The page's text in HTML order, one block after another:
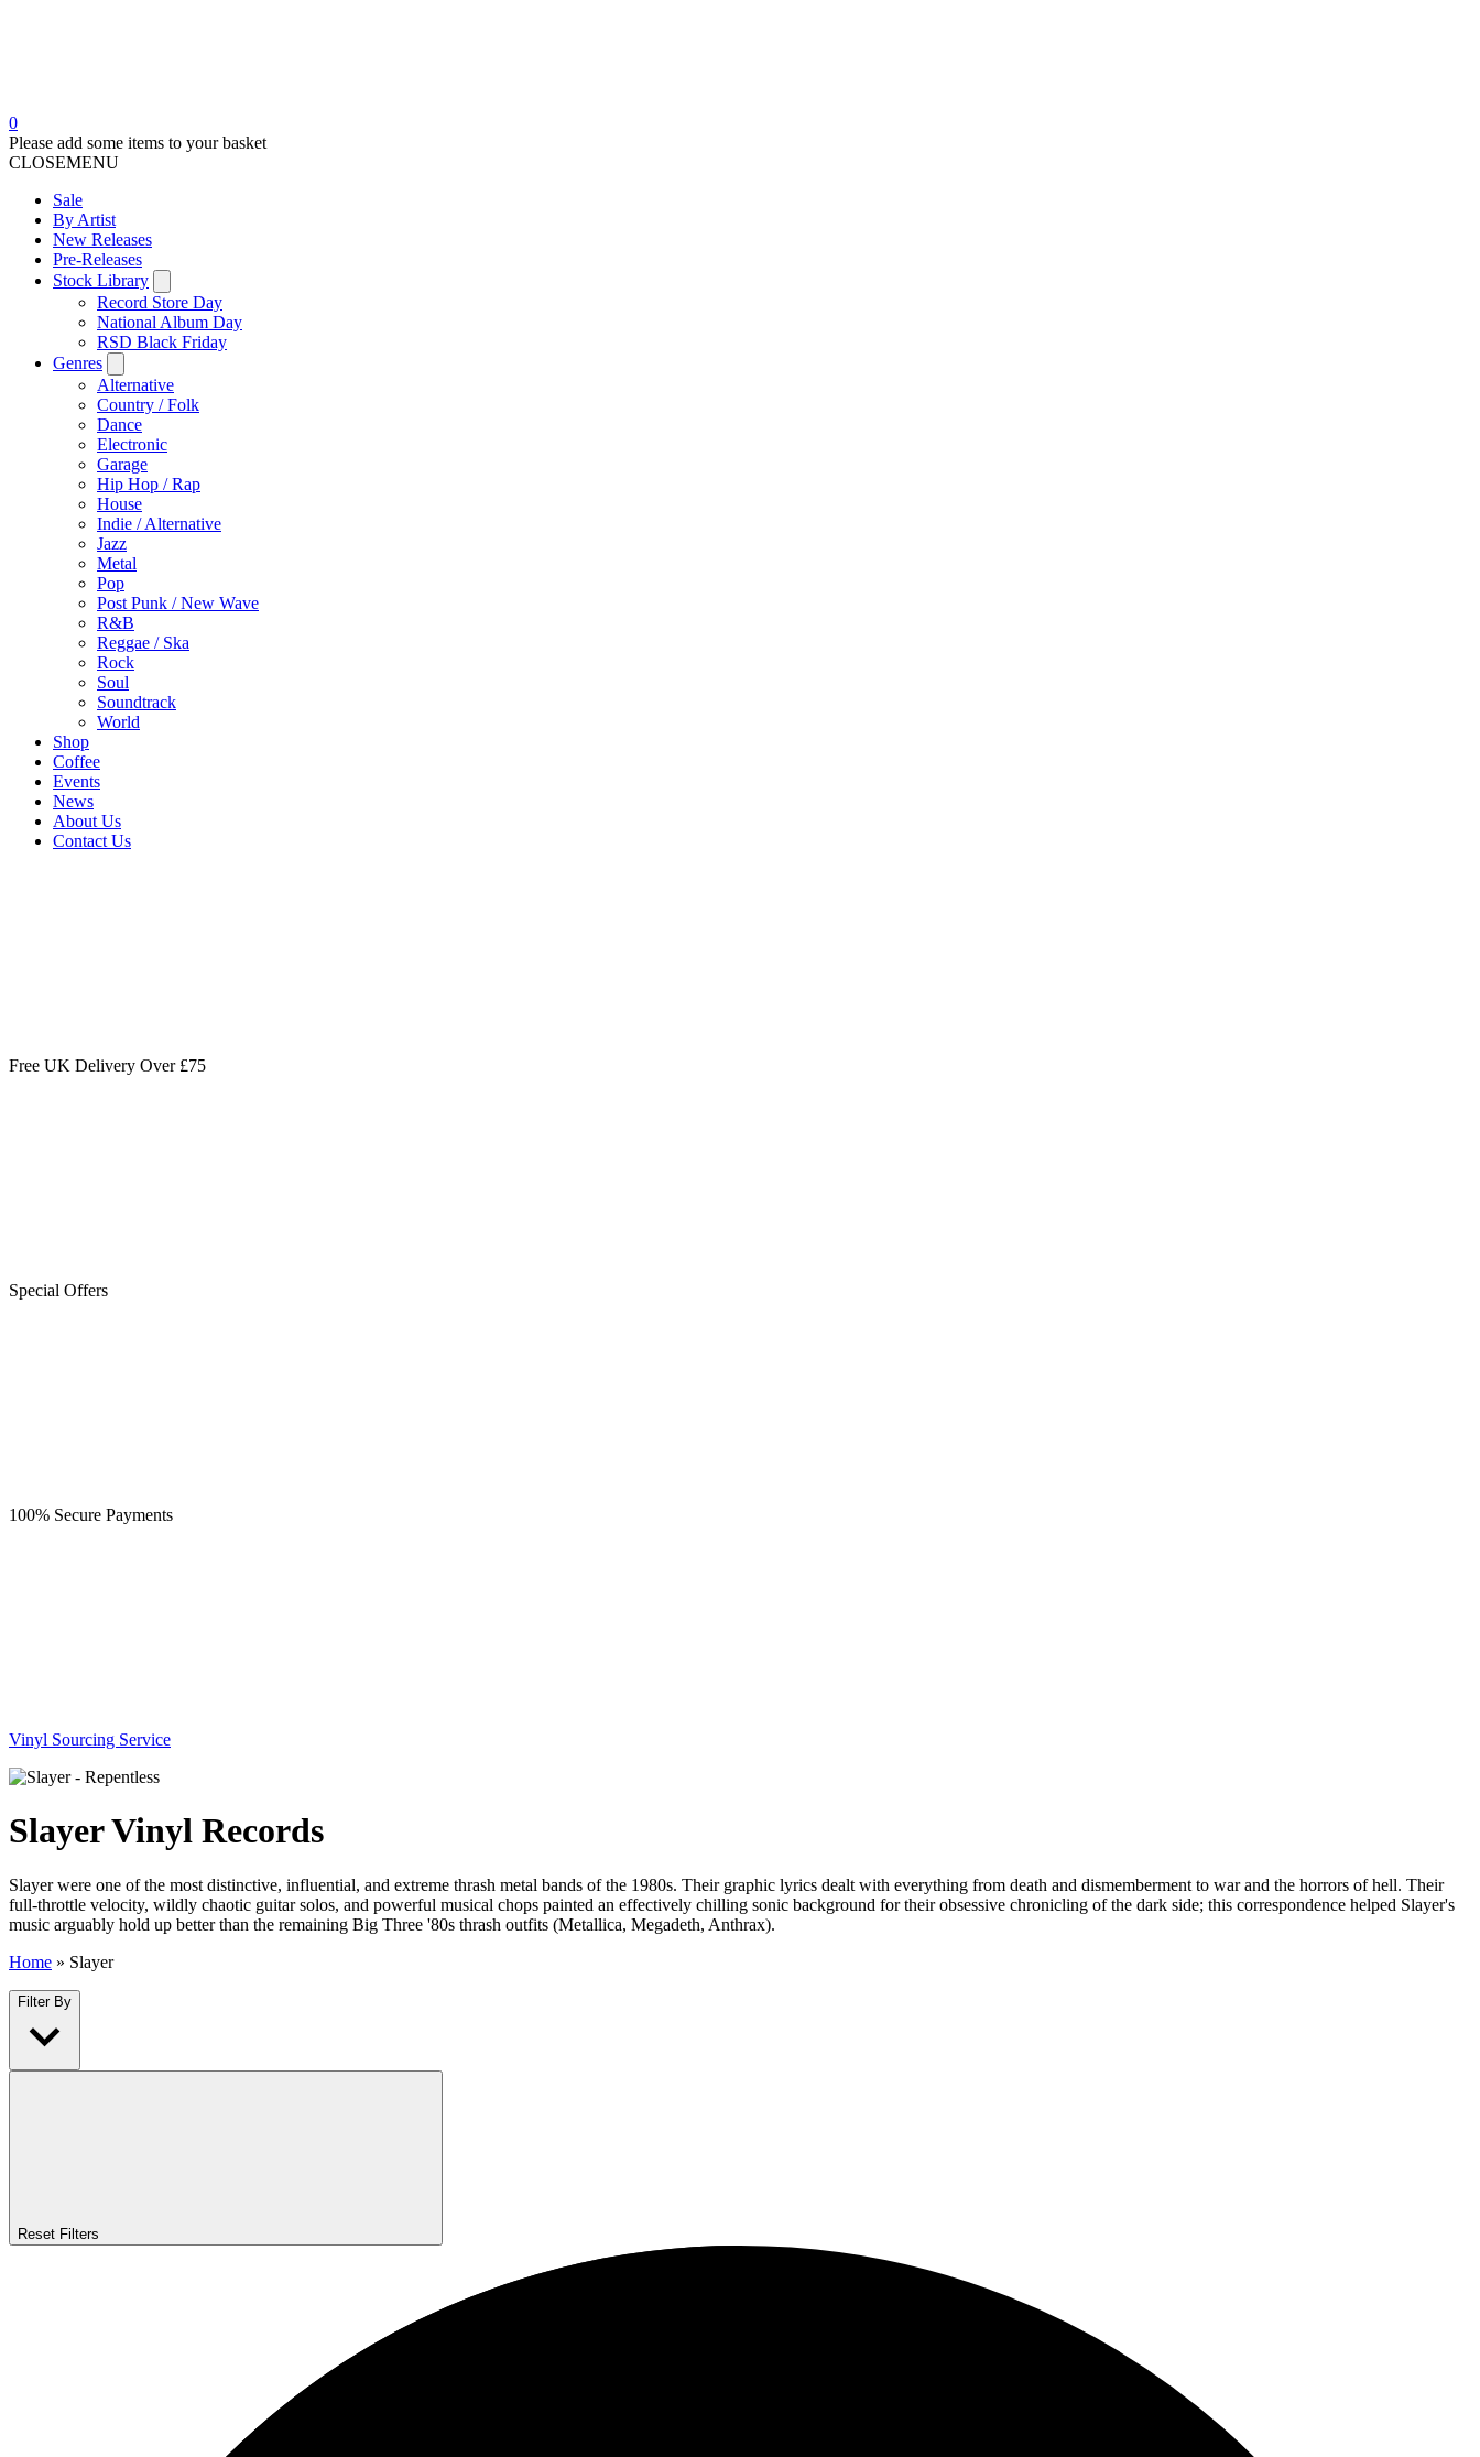
0
Please add some items to your basket
CLOSEMENU
Sale
By Artist
New Releases
Pre-Releases
Stock Library
Record Store Day
National Album Day
RSD Black Friday
Genres
Alternative
Country / Folk
Dance
Electronic
Garage
Hip Hop / Rap
House
Indie / Alternative
Jazz
Metal
Pop
Post Punk / New Wave
R&B
Reggae / Ska
Rock
Soul
Soundtrack
World
Shop
Coffee
Events
News
About Us
Contact Us
Free UK Delivery Over £75
Special Offers
100% Secure Payments
Vinyl Sourcing Service
Slayer Vinyl Records
Slayer were one of the most distinctive, influential, and extreme thrash metal bands of the 1980s. Their graphic lyrics dealt with everything from death and dismemberment to war and the horrors of hell. Their
full-throttle velocity, wildly chaotic guitar solos, and powerful musical chops painted an effectively chilling sonic background for their obsessive chronicling of the dark side; this correspondence helped Slayer's
music arguably hold up better than the remaining Big Three '80s thrash outfits (Metallica, Megadeth, Anthrax).
Home » Slayer
Filter By
Reset Filters